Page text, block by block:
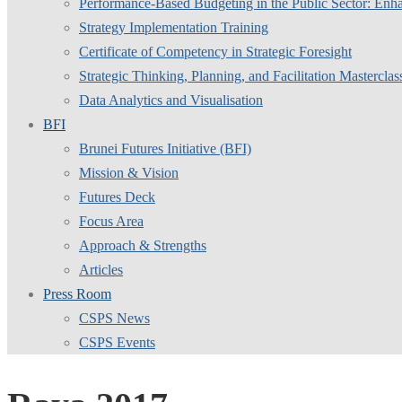
Performance-Based Budgeting in the Public Sector:
Strategy Implementation Training
Certificate of Competency in Strategic Foresight
Strategic Thinking, Planning, and Facilitation
Data Analytics and Visualisation
BFI
Brunei Futures Initiative (BFI)
Mission & Vision
Futures Deck
Focus Area
Approach & Strengths
Articles
Press Room
CSPS News
CSPS Events